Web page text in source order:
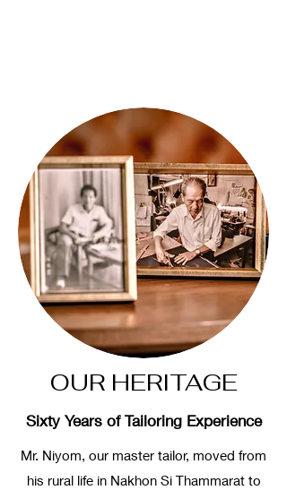
OUR HERITAGE
Sixty Years of Tailoring Experience
Mr. Niyom, our master tailor, moved from
his rural life in Nakhon Si Thammarat to